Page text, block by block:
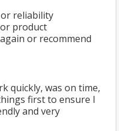
reliability
product
or recommend
quickly, was on time,
first to ensure I
and very